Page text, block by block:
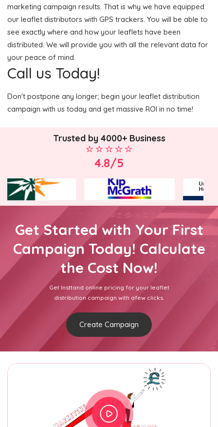
marketing campaign results. That is why we have equipped
our leaflet distributors with GPS trackers. You will be able to
see exactly where and how your leaflets have been
distributed. We will provide you with all the relevant data for
your peace of mind.
Call us Today!
Don't postpone any longer; begin your leaflet distribution
campaign with us today and get massive ROI in no time!
Trusted by 4000+ Business
4.8/5
Get Started with Your First
Campaign Today! Calculate
the Cost Now!
Get Insttand online pricing for your leaflet
distribution campaign with afew clicks.
Create Campaign